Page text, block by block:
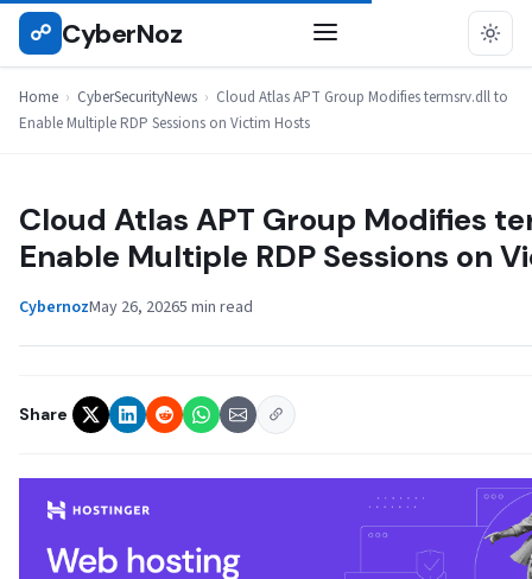
Skip
☍ CyberNoz
Home › CyberSecurityNews › Cloud Atlas APT Group Modifies termsrv.dll to
Enable Multiple RDP Sessions on Victim Hosts
CYBERSECURITYNEWS
Cloud Atlas APT Group Modifies
Enable Multiple RDP Sessions on
CybernozMay 26, 20265 min read
Share